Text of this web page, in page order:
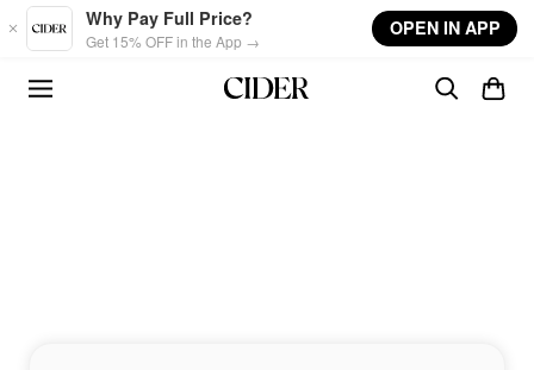
Skip to main content
Why Pay Full Price?
Get 15% OFF in the App →
OPEN IN APP